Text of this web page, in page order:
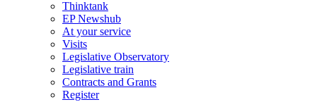
Thinktank
EP Newshub
At your service
Visits
Legislative Observatory
Legislative train
Contracts and Grants
Register